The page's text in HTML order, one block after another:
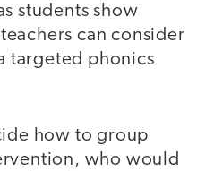
students show
can consider
targeted phonics
how to group
who would